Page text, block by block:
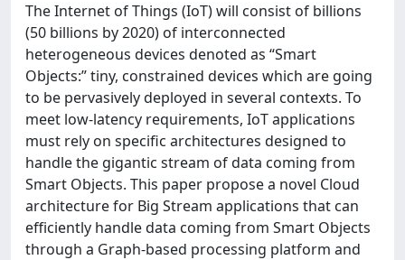
The Internet of Things (IoT) will consist of billions
(50 billions by 2020) of interconnected
heterogeneous devices denoted as “Smart
Objects:” tiny, constrained devices which are going
to be pervasively deployed in several contexts. To
meet low-latency requirements, IoT applications
must rely on specific architectures designed to
handle the gigantic stream of data coming from
Smart Objects. This paper propose a novel Cloud
architecture for Big Stream applications that can
efficiently handle data coming from Smart Objects
through a Graph-based processing platform and